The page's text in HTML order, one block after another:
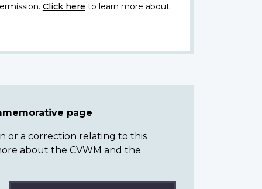
Click here to learn more about
page
or a correction relating to this
about the CVWM and the